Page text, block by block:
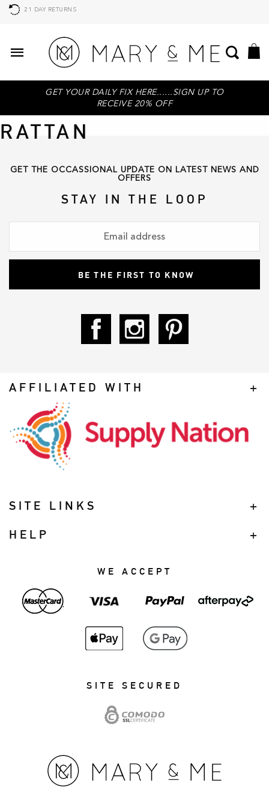
21 DAY RETURNS
GET YOUR DAILY FIX HERE......SIGN UP TO
RECEIVE 20% OFF
RATTAN
GET THE OCCASSIONAL UPDATE ON LATEST NEWS AND
OFFERS
STAY IN THE LOOP
AFFILIATED WITH
SITE LINKS
HELP
WE ACCEPT
SITE SECURED